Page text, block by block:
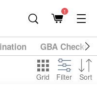
1
GBA
Grid Filter Sort